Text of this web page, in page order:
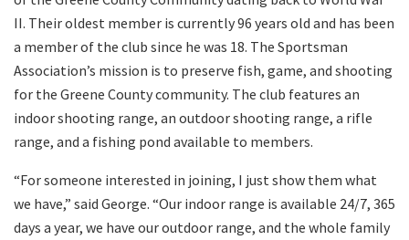
II. Their oldest member is currently 96 years old and has been
a member of the club since he was 18. The Sportsman
Association’s mission is to preserve fish, game, and shooting
for the Greene County community. The club features an
indoor shooting range, an outdoor shooting range, a rifle
range, and a fishing pond available to members.
“For someone interested in joining, I just show them what
we have,” said George. “Our indoor range is available 24/7, 365
days a year, we have our outdoor range, and the whole family